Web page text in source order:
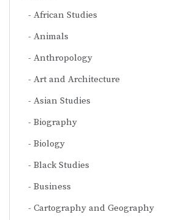
African Studies
Animals
Anthropology
Art and Architecture
Asian Studies
Biography
Biology
Black Studies
Business
Cartography and Geography